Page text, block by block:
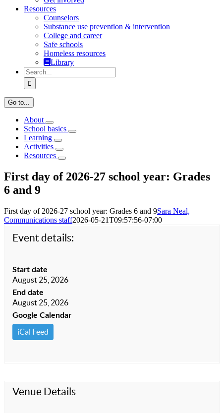
Resources
Counselors
Substance use prevention & intervention
College and career
Safe schools
Homeless resources
Library
Search
for:
Go to...
About
School basics
Learning
Activities
Resources
First day of 2026-27 school year: Grades
6 and 9
First day of 2026-27 school year: Grades 6 and 9Sara Neal,
Communications staff2026-05-21T09:57:56-07:00
Event details:
Start date
August 25, 2026
End date
August 25, 2026
Google Calendar
iCal Feed
Venue Details